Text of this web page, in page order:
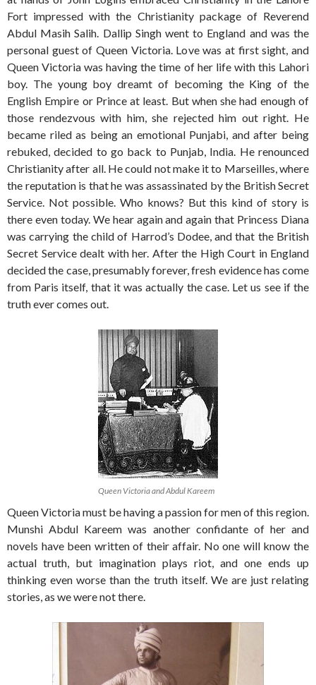
Fort impressed with the Christianity package of Reverend
Abdul Masih Salih. Dallip Singh went to England and was the
personal guest of Queen Victoria. Love was at first sight, and
Queen Victoria was having the time of her life with this Lahori
boy. The young boy dreamt of becoming the King of the
English Empire or Prince at least. But when she had enough of
those rendezvous with him, she rejected him out right. He
became riled as being an emotional Punjabi, and after being
rebuked, decided to go back to Punjab, India. He renounced
Christianity after all. He could not make it to Marseilles, where
the reputation is that he was assassinated by the British Secret
Service. Not possible. Who knows? But this kind of story is
there even today. We hear again and again that Princess Diana
was carrying the child of Harrod’s Dodee, and that the British
Secret Service dealt with her. After the High Court in England
decided the case, presumably forever, fresh evidence has come
from Paris itself, that it was actually the case. Let us see if the
truth ever comes out.
Queen Victoria and Abdul Kareem
Queen Victoria must be having a passion for men of this region.
Munshi Abdul Kareem was another confidante of her and
novels have been written of their affair. No one will know the
actual truth, but imagination plays riot, and one ends up
thinking even worse than the truth itself. We are just relating
stories, as we were not there.